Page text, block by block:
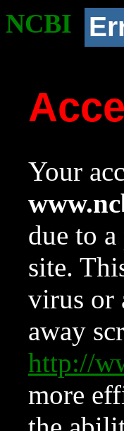
NCBI
Your
due to
site.
virus or
away
http://
more